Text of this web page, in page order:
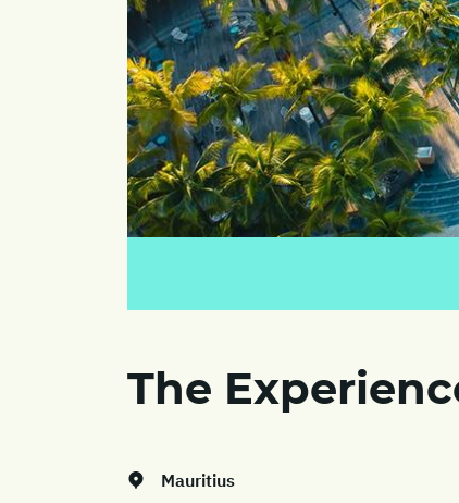
The
Mauritius